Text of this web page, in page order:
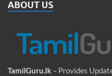
ABOUT US
TamilGuru.lk – Provides